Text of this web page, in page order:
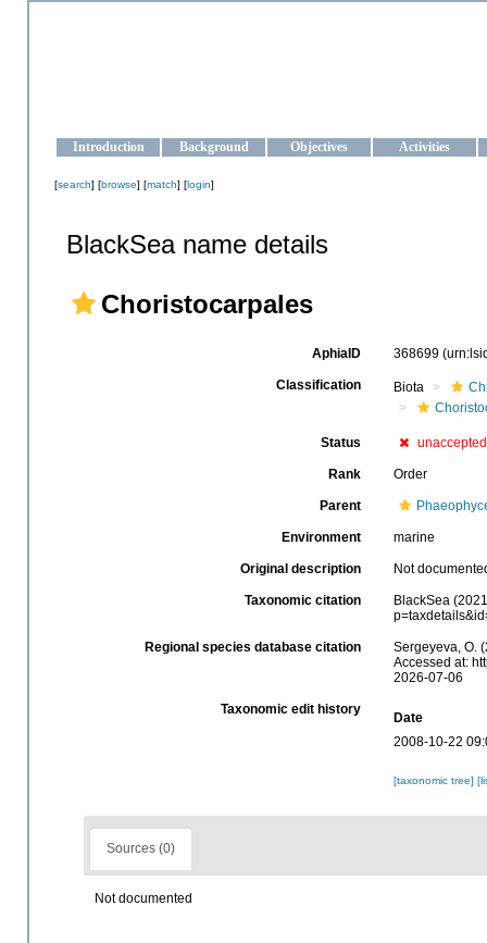
Introduction Background Objectives Activities
[search] [browse] [match] [login]
BlackSea name details
Choristocarpales
AphiaID 368699
Classification Biota
Status unaccepted
Rank Order
Parent
Environment marine
Original description Not
Taxonomic citation
BlackSea
Regional species database citation
Sergeyeva, O.
Accessed at:
2026-07-06
Taxonomic edit history
Date
2008-10-22
[taxonomic tree]
Sources (0)
Not documented